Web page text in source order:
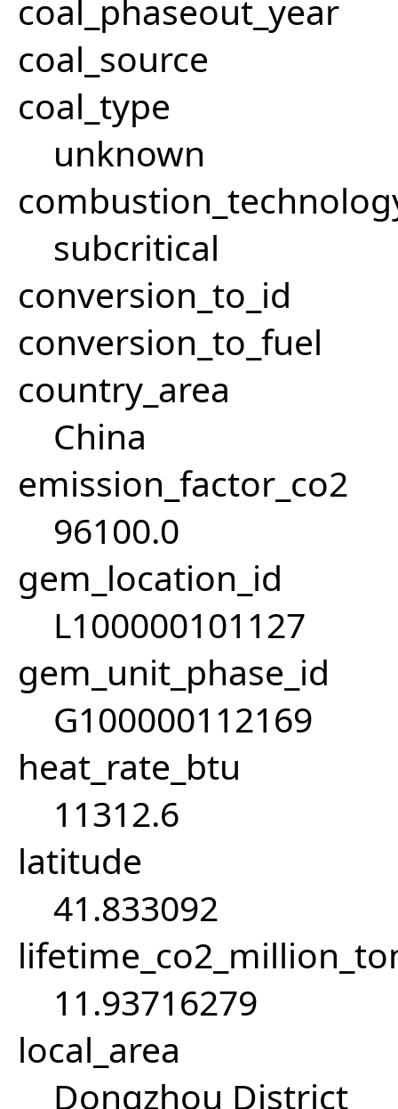
coal_phaseout_year
coal_source
coal_type
unknown
subcritical
conversion_to_id
conversion_to_fuel
country_area
China
emission_factor_co2
96100.0
gem_location_id
L100000101127
gem_unit_phase_id
G100000112169
heat_rate_btu
11312.6
latitude
41.833092
11.93716279
local_area
Dongzhou District